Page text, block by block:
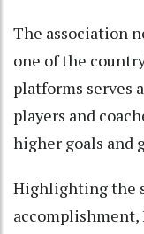
The association
one of the
platforms serves
players and
higher goals and
Highlighting the
accomplishment,